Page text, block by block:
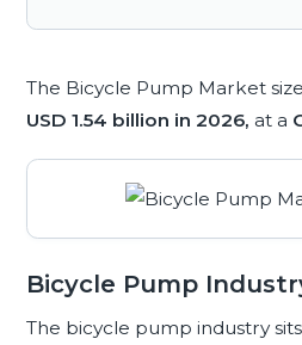
The Bicycle Pump Market
USD 1.54 billion in 2026, at a
Bicycle Pump
The bicycle pump industry